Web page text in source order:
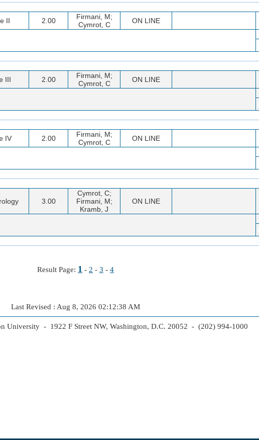
II 2.00
Firmani, M;
Cymrot, C
ON LINE
III 2.00
Firmani, M;
Cymrot, C
ON LINE
IV 2.00
Firmani, M;
Cymrot, C
ON LINE
3.00
Cymrot, C;
Firmani, M;
Kramb, J
ON LINE
Result Page: 1 - 2 - 3 - 4
Last Revised : Aug 8, 2026 02:12:38 AM
University - 1922 F Street NW, Washington, D.C. 20052 - (202) 994-1000